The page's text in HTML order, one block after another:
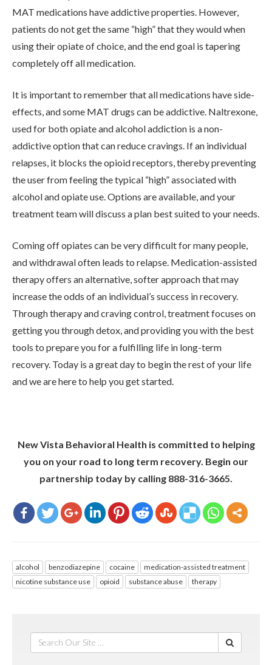
MAT medications have addictive properties. However,
patients do not get the same “high” that they would when
using their opiate of choice, and the end goal is tapering
completely off all medication.
It is important to remember that all medications have side-
effects, and some MAT drugs can be addictive. Naltrexone,
used for both opiate and alcohol addiction is a non-
addictive option that can reduce cravings. If an individual
relapses, it blocks the opioid receptors, thereby preventing
the user from feeling the typical “high” associated with
alcohol and opiate use. Options are available, and your
treatment team will discuss a plan best suited to your needs.
Coming off opiates can be very difficult for many people,
and withdrawal often leads to relapse. Medication-assisted
therapy offers an alternative, softer approach that may
increase the odds of an individual’s success in recovery.
Through therapy and craving control, treatment focuses on
getting you through detox, and providing you with the best
tools to prepare you for a fulfilling life in long-term
recovery. Today is a great day to begin the rest of your life
and we are here to help you get started.
New Vista Behavioral Health is committed to helping
you on your road to long term recovery. Begin our
partnership today by calling 888-316-3665.
alcohol benzodiazepine cocaine
medication-assisted treatment
nicotine substance use
opioid substance abuse therapy